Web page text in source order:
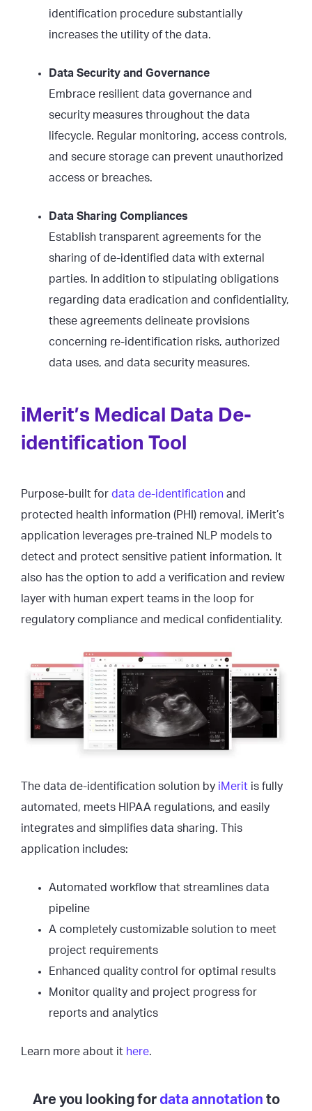
identification procedure substantially
increases the utility of the data.
Data Security and Governance
Embrace resilient data governance and
security measures throughout the data
lifecycle. Regular monitoring, access controls,
and secure storage can prevent unauthorized
access or breaches.
Data Sharing Compliances
Establish transparent agreements for the
sharing of de-identified data with external
parties. In addition to stipulating obligations
regarding data eradication and confidentiality,
these agreements delineate provisions
concerning re-identification risks, authorized
data uses, and data security measures.
iMerit’s Medical Data De-
identification Tool
Purpose-built for data de-identification and
protected health information (PHI) removal, iMerit’s
application leverages pre-trained NLP models to
detect and protect sensitive patient information. It
also has the option to add a verification and review
layer with human expert teams in the loop for
regulatory compliance and medical confidentiality.
The data de-identification solution by iMerit is fully
automated, meets HIPAA regulations, and easily
integrates and simplifies data sharing. This
application includes:
Automated workflow that streamlines data
pipeline
A completely customizable solution to meet
project requirements
Enhanced quality control for optimal results
Monitor quality and project progress for
reports and analytics
Learn more about it here.
Are you looking for data annotation to